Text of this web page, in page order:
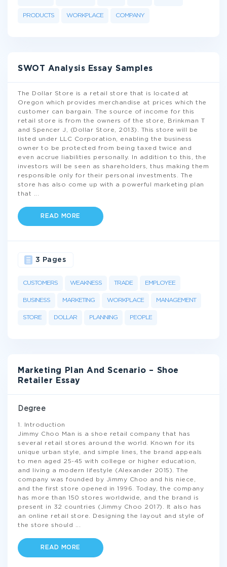
PRODUCTS WORKPLACE COMPANY
SWOT Analysis Essay Samples
The Dollar Store is a retail store that is located at
Oregon which provides merchandise at prices which the
customer can bargain. The source of income for this
retail store is from the owners of the store, Brinkman T
and Spencer J, (Dollar Store, 2013). This store will be
listed under LLC Corporation, enabling the business
owner to be protected from being taxed twice and
even accrue liabilities personally. In addition to this, the
investors will be seen as shareholders, thus making them
responsible only for their personal investments. The
store has also come up with a powerful marketing plan
that
READ MORE
CUSTOMERS WEAKNESS TRADE EMPLOYEE
BUSINESS MARKETING WORKPLACE MANAGEMENT
STORE DOLLAR PLANNING PEOPLE
3 Pages
Marketing Plan And Scenario – Shoe
Retailer Essay
Degree
1. Introduction
Jimmy Choo Man is a shoe retail company that has
several retail stores around the world. Known for its
unique urban style, and simple lines, the brand appeals
to men aged 25-45 with college or higher education,
and living a modern lifestyle (Alexander 2015). The
company was founded by Jimmy Choo and his niece,
and the first store opened in 1996. Today, the company
has more than 150 stores worldwide, and the brand is
present in 32 countries (Jimmy Choo 2017). It also has
an online retail store. Designing the layout and style of
the store should
READ MORE